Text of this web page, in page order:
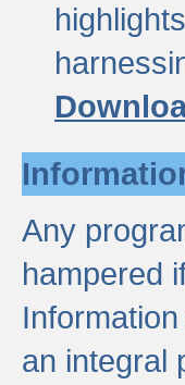
Any
hampered
an integral